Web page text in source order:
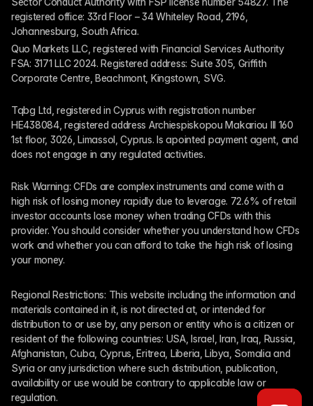
registered office: 33rd Floor – 34 Whiteley Road, 2196,
Johannesburg, South Africa.
Quo Markets LLC, registered with Financial Services Authority
FSA: 3171 LLC 2024. Registered address: Suite 305, Griffith
Corporate Centre, Beachmont, Kingstown, SVG.
Tqbg Ltd, registered in Cyprus with registration number
HE438084, registered address Archiespiskopou Makariou III 160
1st floor, 3026, Limassol, Cyprus. Is apointed payment agent, and
does not engage in any regulated activities.
Risk Warning: CFDs are complex instruments and come with a
high risk of losing money rapidly due to leverage. 72.6% of retail
investor accounts lose money when trading CFDs with this
provider. You should consider whether you understand how CFDs
work and whether you can afford to take the high risk of losing
your money.
Regional Restrictions: This website including the information and
materials contained in it, is not directed at, or intended for
distribution to or use by, any person or entity who is a citizen or
resident of the following countries: USA, Israel, Iran, Iraq, Russia,
Afghanistan, Cuba, Cyprus, Eritrea, Liberia, Libya, Somalia and
Syria or any jurisdiction where such distribution, publication,
availability or use would be contrary to applicable law or
regulation.